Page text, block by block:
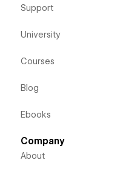
Support
University
Courses
Blog
Ebooks
Company
About